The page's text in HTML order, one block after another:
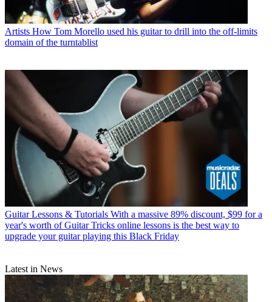
Artists How Tom Morello used his guitar to drill into the off-limits
domain of the turntablist
Guitar Lessons & Tutorials With a massive 89% discount, $99 for a
year's worth of Guitar Tricks online lessons is the best way to
upgrade your guitar playing this Black Friday
Latest in News